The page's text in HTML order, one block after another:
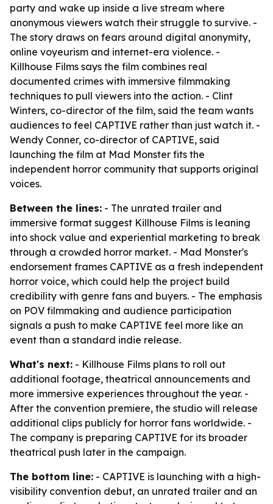
party and wake up inside a live stream where
anonymous viewers watch their struggle to survive. -
The story draws on fears around digital anonymity,
online voyeurism and internet-era violence. -
Killhouse Films says the film combines real
documented crimes with immersive filmmaking
techniques to pull viewers into the action. - Clint
Winters, co-director of the film, said the team wants
audiences to feel CAPTIVE rather than just watch it. -
Wendy Conner, co-director of CAPTIVE, said
launching the film at Mad Monster fits the
independent horror community that supports original
voices.
Between the lines: - The unrated trailer and
immersive format suggest Killhouse Films is leaning
into shock value and experiential marketing to break
through a crowded horror market. - Mad Monster's
endorsement frames CAPTIVE as a fresh independent
horror voice, which could help the project build
credibility with genre fans and buyers. - The emphasis
on POV filmmaking and audience participation
signals a push to make CAPTIVE feel more like an
event than a standard indie release.
What's next: - Killhouse Films plans to roll out
additional footage, theatrical announcements and
more immersive experiences throughout the year. -
After the convention premiere, the studio will release
additional clips publicly for horror fans worldwide. -
The company is preparing CAPTIVE for its broader
theatrical push later in the campaign.
The bottom line: - CAPTIVE is launching with a high-
visibility convention debut, an unrated trailer and an